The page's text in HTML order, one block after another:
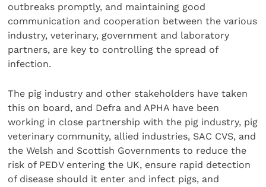
outbreaks promptly, and maintaining good
communication and cooperation between the various
industry, veterinary, government and laboratory
partners, are key to controlling the spread of
infection.
The pig industry and other stakeholders have taken
this on board, and Defra and APHA have been
working in close partnership with the pig industry, pig
veterinary community, allied industries, SAC CVS, and
the Welsh and Scottish Governments to reduce the
risk of PEDV entering the UK, ensure rapid detection
of disease should it enter and infect pigs, and